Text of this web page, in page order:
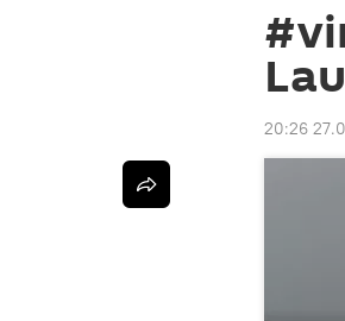
20:26